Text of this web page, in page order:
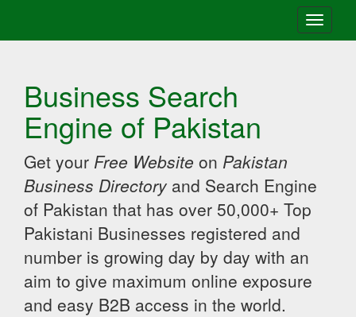
Toggle
Business Search
Engine of Pakistan
Get your Free Website on Pakistan
Business Directory and Search Engine
of Pakistan that has over 50,000+ Top
Pakistani Businesses registered and
number is growing day by day with an
aim to give maximum online exposure
and easy B2B access in the world.